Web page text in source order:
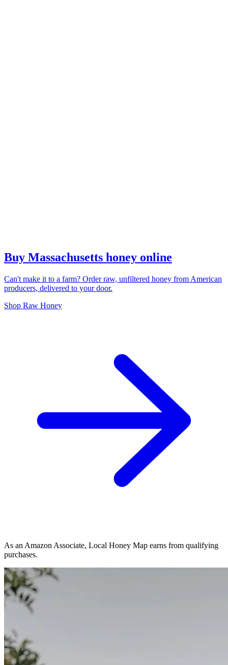
Buy Massachusetts honey online
Can't make it to a farm? Order raw, unfiltered honey from American
producers, delivered to your door.
Shop Raw Honey
As an Amazon Associate, Local Honey Map earns from qualifying
purchases.